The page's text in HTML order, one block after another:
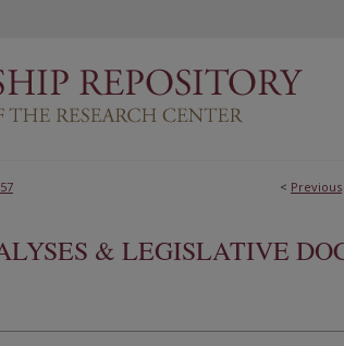
< Previous
& LEGISLATIVE